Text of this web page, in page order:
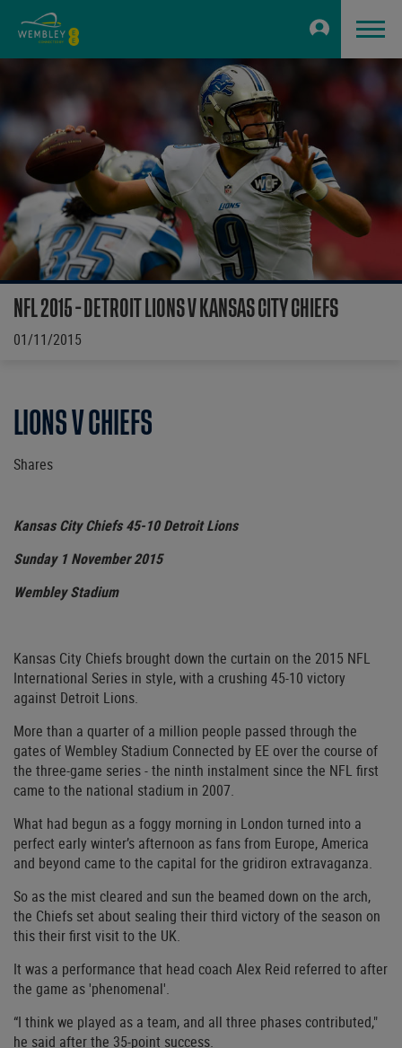
NFL 2015 - DETROIT LIONS V KANSAS CITY CHIEFS
01/11/2015
LIONS V CHIEFS
Shares
Kansas City Chiefs 45-10 Detroit Lions
Sunday 1 November 2015
Wembley Stadium
Kansas City Chiefs brought down the curtain on the 2015 NFL
International Series in style, with a crushing 45-10 victory
against Detroit Lions.
More than a quarter of a million people passed through the
gates of Wembley Stadium Connected by EE over the course of
the three-game series - the ninth instalment since the NFL first
came to the national stadium in 2007.
What had begun as a foggy morning in London turned into a
perfect early winter’s afternoon as fans from Europe, America
and beyond came to the capital for the gridiron extravaganza.
So as the mist cleared and sun the beamed down on the arch,
the Chiefs set about sealing their third victory of the season on
this their first visit to the UK.
It was a performance that head coach Alex Reid referred to after
the game as 'phenomenal'.
“I think we played as a team, and all three phases contributed,"
he said after the 35-point success.